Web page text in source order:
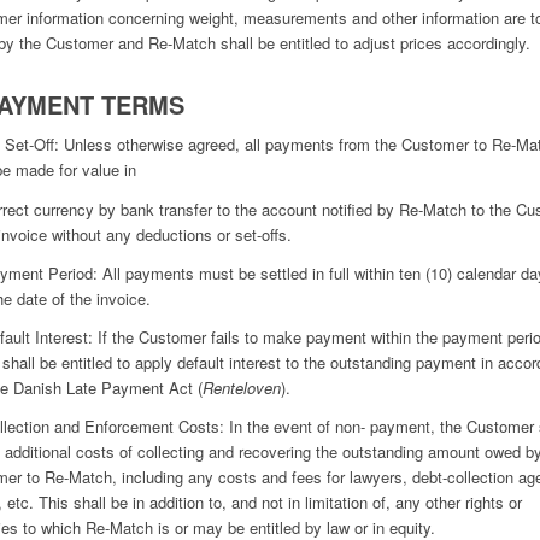
information concerning weight, measurements and other information are
the Customer and Re-Match shall be entitled to adjust prices accordingly.
TERMS
Set-Off: Unless otherwise agreed, all payments from the Customer to Re-
made for value in
currency by bank transfer to the account notified by Re-Match to the
without any deductions or set-offs.
Period: All payments must be settled in full within ten (10) calendar
date of the invoice.
Interest: If the Customer fails to make payment within the payment
be entitled to apply default interest to the outstanding payment in
Danish Late Payment Act (Renteloven).
and Enforcement Costs: In the event of non- payment, the Customer
costs of collecting and recovering the outstanding amount owed
to Re-Match, including any costs and fees for lawyers, debt-collection
etc. This shall be in addition to, and not in limitation of, any other rights or
to which Re-Match is or may be entitled by law or in equity.